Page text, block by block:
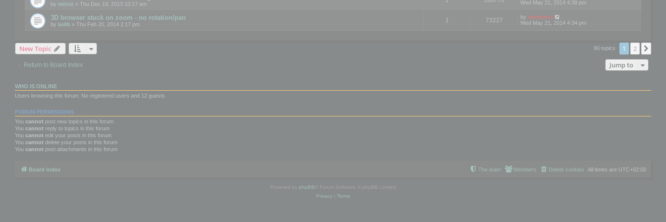
by mitviz » Thu Dec 19, 2013 10:17 am
Wed May 21, 2014 4:38 pm
3D browser stuck on zoom - no rotation/pan
by kellb » Thu Feb 20, 2014 2:17 pm
1 73227 by mootools
Wed May 21, 2014 4:34 pm
New Topic 90 topics 1 2
Return to Board Index Jump to
WHO IS ONLINE
Users browsing this forum: No registered users and 12 guests
FORUM PERMISSIONS
You cannot post new topics in this forum
You cannot reply to topics in this forum
You cannot edit your posts in this forum
You cannot delete your posts in this forum
You cannot post attachments in this forum
Board index All times are UTC+02:00
Delete cookies
Members
The team
Powered by phpBB ® Forum Software © phpBB Limited
Privacy| Terms